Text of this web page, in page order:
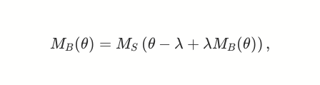
MB (θ) = MS (θ − λ + λMB (θ)) ,